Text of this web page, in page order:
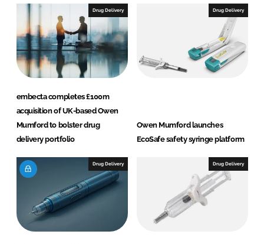
k
Drug Delivery
embecta completes £100m
acquisition of UK-based Owen
Mumford to bolster drug
delivery portfolio
Drug Delivery
Owen Mumford launches
EcoSafe safety syringe platform
Drug Delivery Drug Delivery